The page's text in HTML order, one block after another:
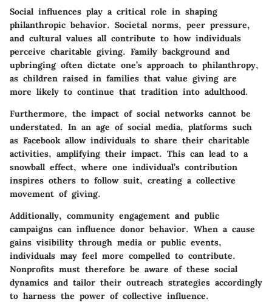
Social influences play a critical role in shaping
philanthropic behavior. Societal norms, peer pressure,
and cultural values all contribute to how individuals
perceive charitable giving. Family background and
upbringingoften dictate one’s approach to philanthropy,
as children raised in families that value giving are
more likely to continue that tradition into adulthood.
Furthermore, the impact of social networks cannot be
understated. In an age of social media, platforms such
as Facebook allow individuals to share their charitable
activities, amplifying their impact. This can lead to a
snowball effect, where one individual’s contribution
inspires others to follow suit, creating a collective
movement of giving.
Additionally, community engagement and public
campaigns can influence donor behavior. When a cause
gains visibility through media or public events,
individuals may feel more compelled to contribute.
Nonprofits must therefore be aware of these social
dynamics and tailor their outreach strategies accordingly
to harness the power of collective influence.